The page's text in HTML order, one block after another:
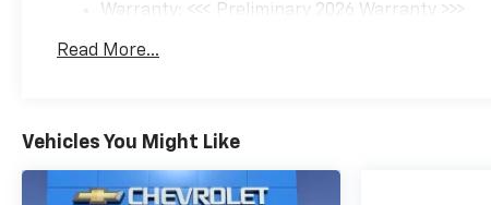
Warranty: <<< Preliminary 2026 Warranty >>>
Maintenance: First Visit: 12 Months/12,000 Miles
Read More...
Vehicles You Might Like